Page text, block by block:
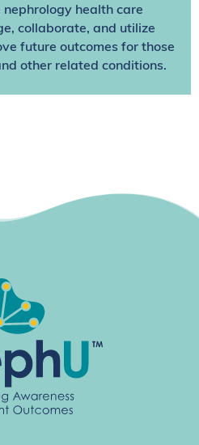
health care
collaborate, and utilize
future outcomes for those
other related conditions.